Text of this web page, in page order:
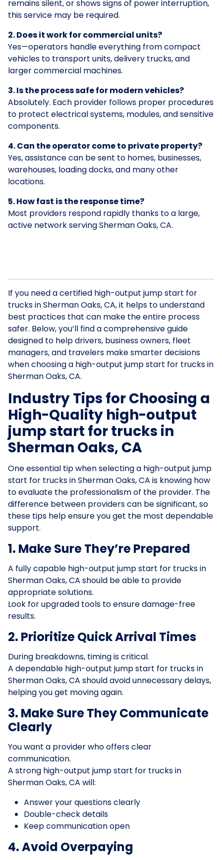
remains silent, or shows signs of power interruption,
this service may be required.
2. Does it work for commercial units?
Yes—operators handle everything from compact
vehicles to transport units, delivery trucks, and
larger commercial machines.
3. Is the process safe for modern vehicles?
Absolutely. Each provider follows proper procedures
to protect electrical systems, modules, and sensitive
components.
4. Can the operator come to private property?
Yes, assistance can be sent to homes, businesses,
warehouses, loading docks, and many other
locations.
5. How fast is the response time?
Most providers respond rapidly thanks to a large,
active network serving Sherman Oaks, CA.
If you need a certified high-output jump start for
trucks in Sherman Oaks, CA, it helps to understand
best practices that can make the entire process
safer. Below, you’ll find a comprehensive guide
designed to help drivers, business owners, fleet
managers, and travelers make smarter decisions
when choosing a high-output jump start for trucks in
Sherman Oaks, CA.
Industry Tips for Choosing a
High-Quality high-output
jump start for trucks in
Sherman Oaks, CA
One essential tip when selecting a high-output jump
start for trucks in Sherman Oaks, CA is knowing how
to evaluate the professionalism of the provider. The
difference between providers can be significant, so
these tips help ensure you get the most dependable
support.
1. Make Sure They’re Prepared
A fully capable high-output jump start for trucks in
Sherman Oaks, CA should be able to provide
appropriate solutions.
Look for upgraded tools to ensure damage-free
results.
2. Prioritize Quick Arrival Times
During breakdowns, timing is critical.
A dependable high-output jump start for trucks in
Sherman Oaks, CA should avoid unnecessary delays,
helping you get moving again.
3. Make Sure They Communicate
Clearly
You want a provider who offers clear
communication.
A strong high-output jump start for trucks in
Sherman Oaks, CA will:
Answer your questions clearly
Double-check details
Keep communication open
4. Avoid Overpaying